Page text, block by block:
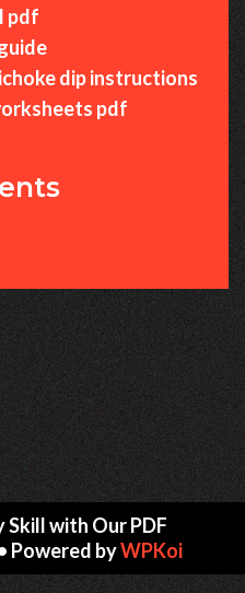
pdf
dip instructions
pdf
with Our PDF
Powered byWPKoi